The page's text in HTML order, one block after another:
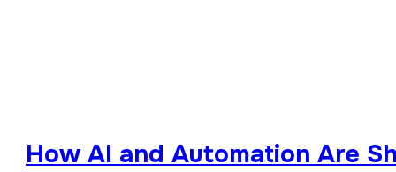
How AI and Automation Are